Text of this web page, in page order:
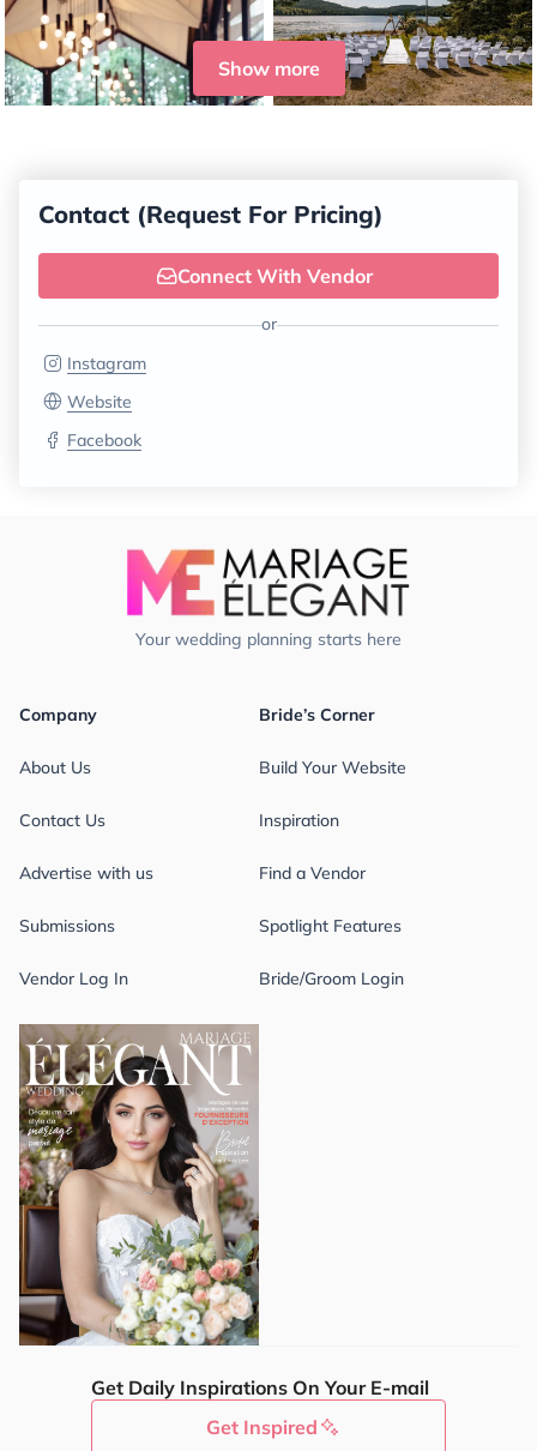
Show more
Contact (Request For Pricing)
Connect With Vendor
or
Instagram
Website
Facebook
Your wedding planning starts here
Company
About Us
Contact Us
Advertise with us
Submissions
Vendor Log In
Bride’s Corner
Build Your Website
Inspiration
Find a Vendor
Spotlight Features
Bride/Groom Login
Get Daily Inspirations On Your E-mail
Get Inspired